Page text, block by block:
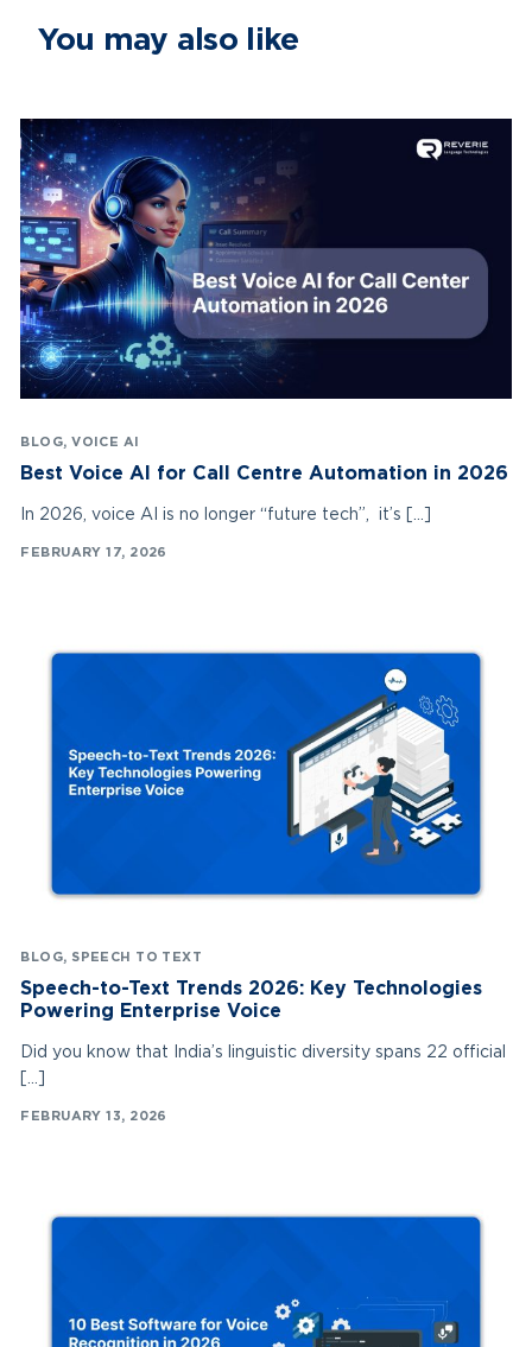
You may also like
BLOG, VOICE AI
Best Voice AI for Call Centre Automation in 2026
In 2026, voice AI is no longer “future tech”, it’s […]
FEBRUARY 17, 2026
BLOG, SPEECH TO TEXT
Speech-to-Text Trends 2026: Key Technologies
Powering Enterprise Voice
Did you know that India’s linguistic diversity spans 22 official
FEBRUARY 13, 2026